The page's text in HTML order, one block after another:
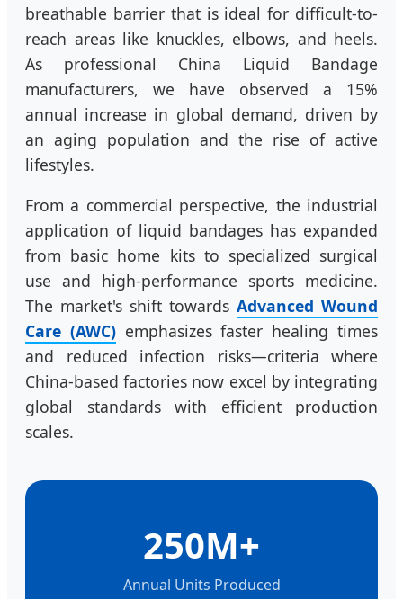
breathable barrier that is ideal for difficult-to-
reach areas like knuckles, elbows, and heels.
As professional China Liquid Bandage
manufacturers, we have observed a 15%
annual increase in global demand, driven by
an aging population and the rise of active
lifestyles.
From a commercial perspective, the industrial
application of liquid bandages has expanded
from basic home kits to specialized surgical
use and high-performance sports medicine.
The market's shift towards Advanced Wound
Care (AWC)emphasizes faster healing times
and reduced infection risks—criteria where
China-based factories now excel by integrating
global standards with efficient production
scales.
250M+
Annual Units Produced